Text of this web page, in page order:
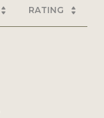
RATING